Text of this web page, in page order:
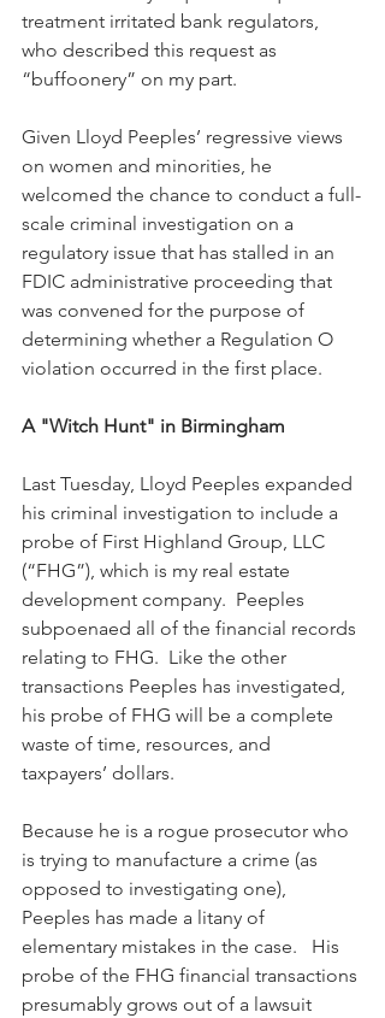
treatment irritated bank regulators,
who described this request as
“buffoonery” on my part.
Given Lloyd Peeples’ regressive views
on women and minorities, he
welcomed the chance to conduct a full-
scale criminal investigation on a
regulatory issue that has stalled in an
FDIC administrative proceeding that
was convened for the purpose of
determining whether a Regulation O
violation occurred in the first place.
A "Witch Hunt" in Birmingham
Last Tuesday, Lloyd Peeples expanded
his criminal investigation to include a
probe of First Highland Group, LLC
(“FHG”), which is my real estate
development company.  Peeples
subpoenaed all of the financial records
relating to FHG.  Like the other
transactions Peeples has investigated,
his probe of FHG will be a complete
waste of time, resources, and
taxpayers’ dollars.
Because he is a rogue prosecutor who
is trying to manufacture a crime (as
opposed to investigating one),
Peeples has made a litany of
elementary mistakes in the case.   His
probe of the FHG financial transactions
presumably grows out of a lawsuit